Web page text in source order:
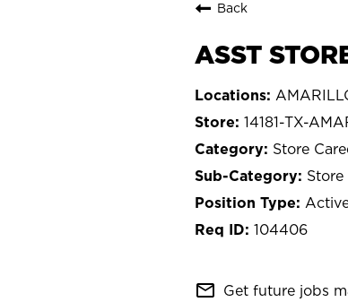
Back
ASST
14181-TX-
Store
104406
mail_outline Get future jobs